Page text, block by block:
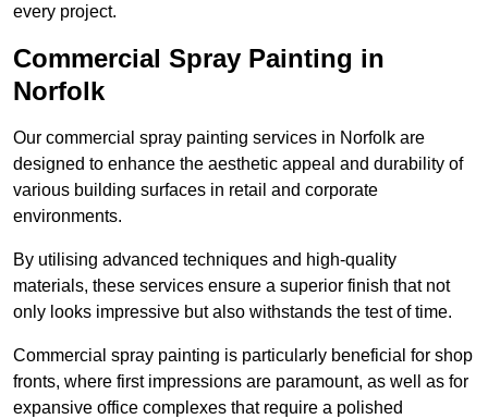
every project.
Commercial Spray Painting in
Norfolk
Our commercial spray painting services in Norfolk are
designed to enhance the aesthetic appeal and durability of
various building surfaces in retail and corporate
environments.
By utilising advanced techniques and high-quality
materials, these services ensure a superior finish that not
only looks impressive but also withstands the test of time.
Commercial spray painting is particularly beneficial for shop
fronts, where first impressions are paramount, as well as for
expansive office complexes that require a polished